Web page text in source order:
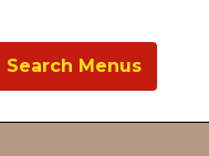
Search Menus